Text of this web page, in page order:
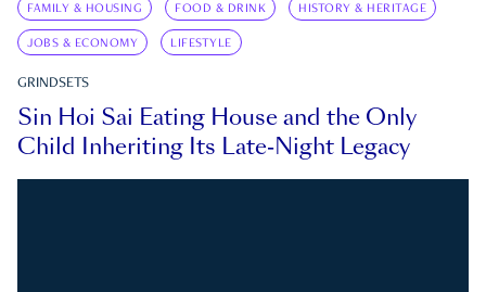
FAMILY & HOUSING FOOD & DRINK HISTORY & HERITAGE
JOBS & ECONOMY LIFESTYLE
GRINDSETS
Sin Hoi Sai Eating House and the Only
Child Inheriting Its Late-Night Legacy